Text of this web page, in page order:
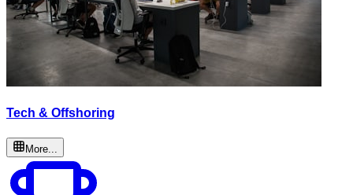
Tech & Offshoring
More...